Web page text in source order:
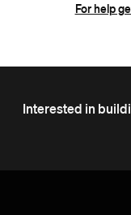
For help
Interested in